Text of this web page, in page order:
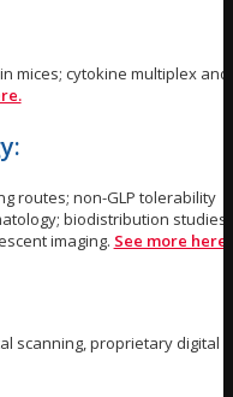
mices; cytokine multiplex and
routes; non-GLP tolerability
biodistribution studies
imaging. See more here.
scanning, proprietary digital